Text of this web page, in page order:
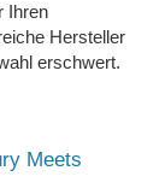
Ihren
Hersteller
erschwert.
Meets